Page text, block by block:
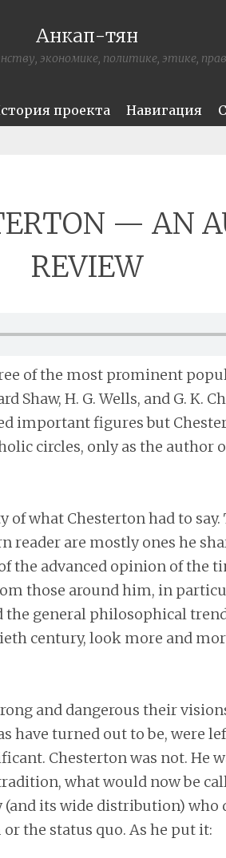
Анкап-тян
экономике, политике, этике,
проекта Навигация
— AN
REVIEW
of the most prominent
Shaw, H. G. Wells, and G. K.
important figures but
circles, only as the author
of what Chesterton had to say.
reader are mostly ones he
the advanced opinion of the
those around him, in
general philosophical
century, look more and
and dangerous their
have turned out to be, were
Chesterton was not. He
what would now be
its wide distribution) who
the status quo. As he put it: